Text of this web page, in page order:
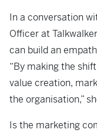
In a conversation
Officer at
can build an
“By making the
value creation,
the organisation,”
Is the marketing